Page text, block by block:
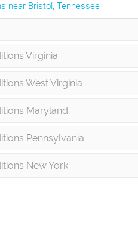
near Bristol, Tennessee
Virginia
West Virginia
Maryland
Pennsylvania
New York